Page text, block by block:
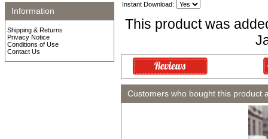
Information
Shipping & Returns
Privacy Notice
Conditions of Use
Contact Us
Instant Download:
This product was
Customers who bought this product